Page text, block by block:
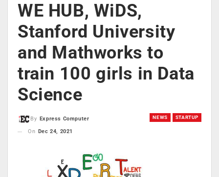
WE HUB, WiDS,
Stanford University
and Mathworks to
train 100 girls in Data
Science
NEWS STARTUP
By
Express Computer
On
Dec 24, 2021